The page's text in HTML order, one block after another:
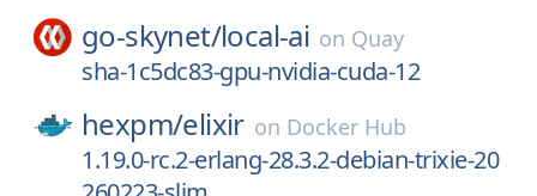
go-skynet/local-ai on Quay
sha-1c5dc83-gpu-nvidia-cuda-12
hexpm/elixir on Docker Hub
1.19.0-rc.2-erlang-28.3.2-debian-trixie-20